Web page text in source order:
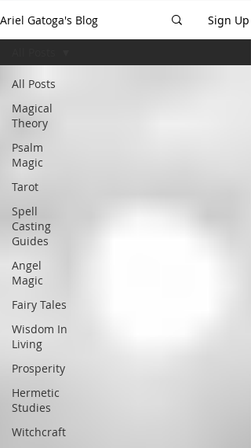
Ariel Gatoga's Blog Sign Up
All Posts
Magical
Theory
Psalm
Magic
Tarot
Spell
Casting
Guides
Angel
Magic
Fairy Tales
Wisdom In
Living
Prosperity
Hermetic
Studies
Witchcraft